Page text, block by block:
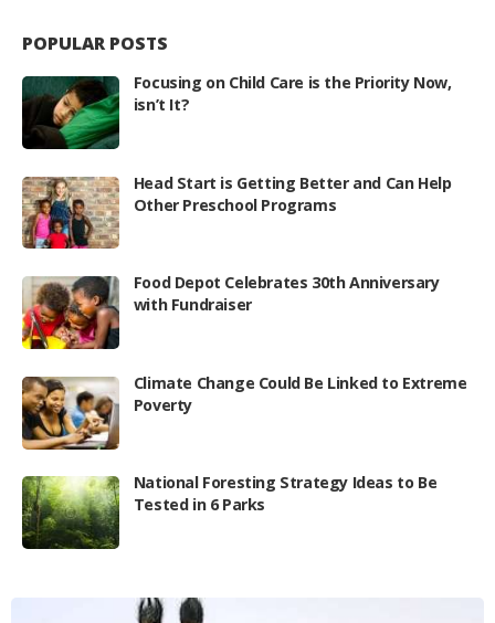
POPULAR POSTS
Focusing on Child Care is the Priority Now,
isn’t It?
Head Start is Getting Better and Can Help
Other Preschool Programs
Food Depot Celebrates 30th Anniversary
with Fundraiser
Climate Change Could Be Linked to Extreme
Poverty
National Foresting Strategy Ideas to Be
Tested in 6 Parks